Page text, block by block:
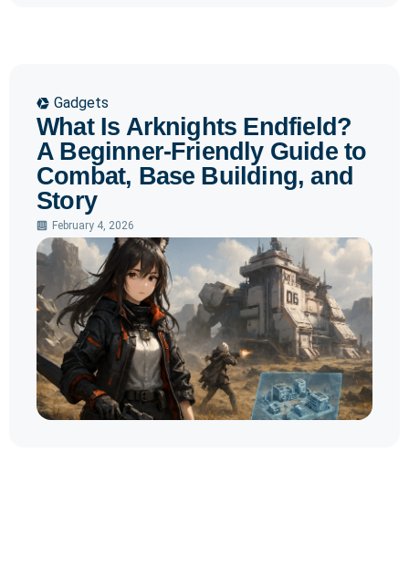
Gadgets
What Is Arknights Endfield?
A Beginner-Friendly Guide to
Combat, Base Building, and
Story
February 4, 2026